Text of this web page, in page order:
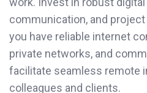
communication, and
you have reliable internet
private networks, and
facilitate seamless remote
colleagues and clients.